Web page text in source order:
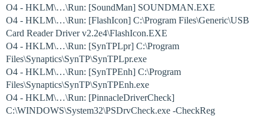
O4 - HKLM\…\Run: [SoundMan] SOUNDMAN.EXE
O4 - HKLM\…\Run: [FlashIcon] C:\Program Files\Generic\USB
Card Reader Driver v2.2e4\FlashIcon.EXE
O4 - HKLM\…\Run: [SynTPLpr] C:\Program
Files\Synaptics\SynTP\SynTPLpr.exe
O4 - HKLM\…\Run: [SynTPEnh] C:\Program
Files\Synaptics\SynTP\SynTPEnh.exe
O4 - HKLM\…\Run: [PinnacleDriverCheck]
C:\WINDOWS\System32\PSDrvCheck.exe -CheckReg